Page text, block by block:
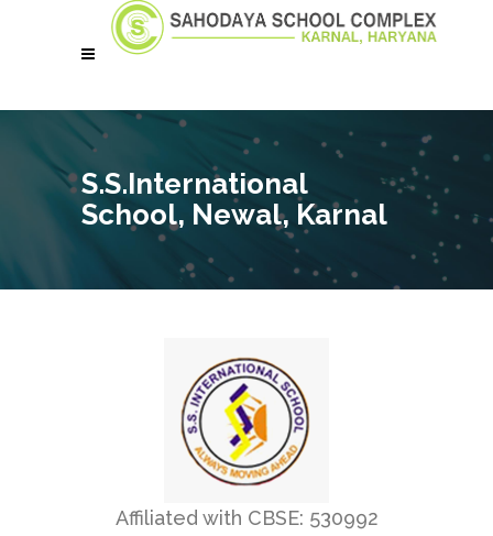
S.S.International
School, Newal, Karnal
Affiliated with CBSE: 530992